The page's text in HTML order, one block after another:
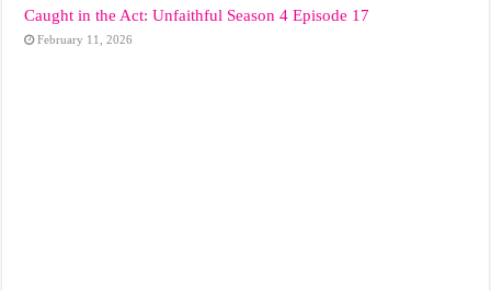
Caught in the Act: Unfaithful Season 4 Episode 17
February 11, 2026